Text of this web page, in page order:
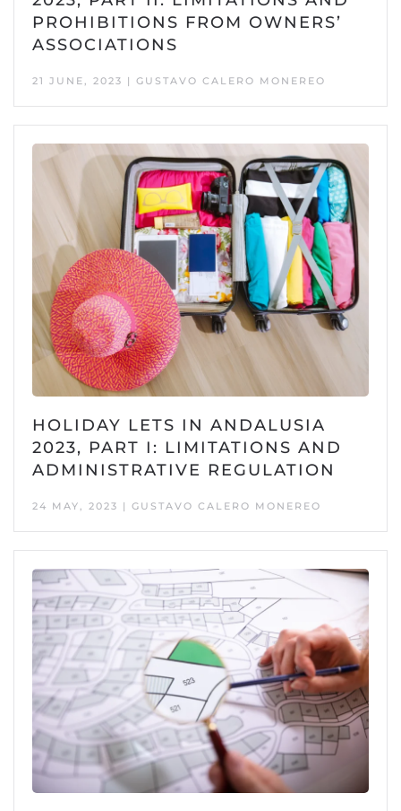
PROHIBITIONS FROM OWNERS’
ASSOCIATIONS
21 JUNE, 2023 | GUSTAVO CALERO MONEREO
HOLIDAY LETS IN ANDALUSIA
2023, PART I: LIMITATIONS AND
ADMINISTRATIVE REGULATION
24 MAY, 2023 | GUSTAVO CALERO MONEREO